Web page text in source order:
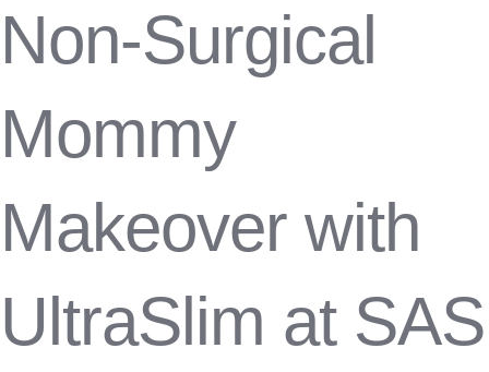
Non-Surgical
Mommy
Makeover with
UltraSlim at SAS